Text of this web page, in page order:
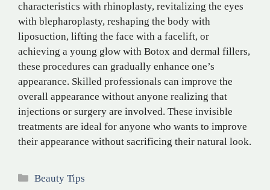
characteristics with rhinoplasty, revitalizing the eyes
with blepharoplasty, reshaping the body with
liposuction, lifting the face with a facelift, or
achieving a young glow with Botox and dermal fillers,
these procedures can gradually enhance one’s
appearance. Skilled professionals can improve the
overall appearance without anyone realizing that
injections or surgery are involved. These invisible
treatments are ideal for anyone who wants to improve
their appearance without sacrificing their natural look.
Categories
Beauty Tips